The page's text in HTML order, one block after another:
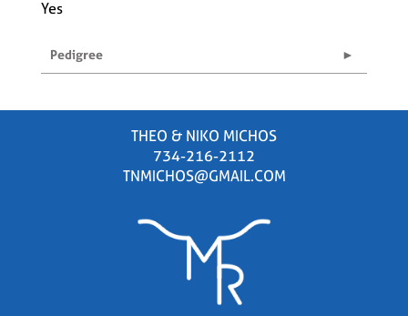
Yes
Pedigree
THEO & NIKO MICHOS
734-216-2112
TNMICHOS@GMAIL.COM